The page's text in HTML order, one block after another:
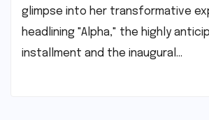
glimpse into her transformative
headlining "Alpha," the highly
installment and the inaugural…